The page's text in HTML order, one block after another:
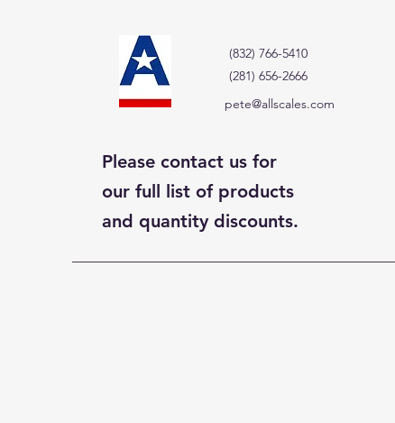
(832) 766-5410
(281) 656-2666
pete@allscales.com
Please contact us for
our full list of products
and quantity discounts.